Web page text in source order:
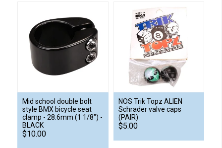
Mid school double bolt
style BMX bicycle seat
clamp - 28.6mm (1 1/8") -
BLACK
$10.00
NOS Trik Topz ALIEN
Schrader valve caps
(PAIR)
$5.00